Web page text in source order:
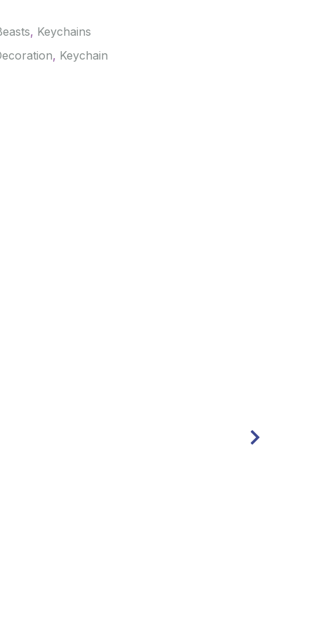
, Keychains
, Keychain